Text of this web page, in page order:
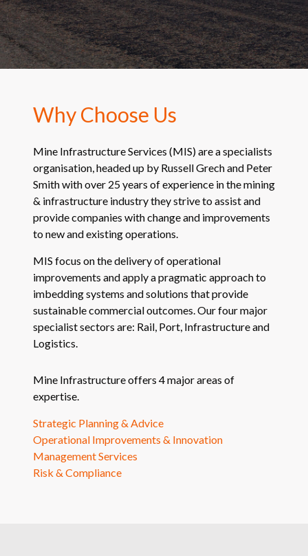
Why Choose Us
Mine Infrastructure Services (MIS) are a specialists
organisation, headed up by Russell Grech and Peter
Smith with over 25 years of experience in the mining
& infrastructure industry they strive to assist and
provide companies with change and improvements
to new and existing operations.
MIS focus on the delivery of operational
improvements and apply a pragmatic approach to
imbedding systems and solutions that provide
sustainable commercial outcomes. Our four major
specialist sectors are: Rail, Port, Infrastructure and
Logistics.
Mine Infrastructure offers 4 major areas of
expertise.
Strategic Planning & Advice
Operational Improvements & Innovation
Management Services
Risk & Compliance